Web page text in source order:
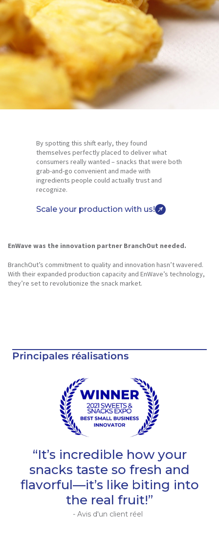
By spotting this shift early, they found
themselves perfectly placed to deliver what
consumers really wanted – snacks that were both
grab-and-go convenient and made with
ingredients people could actually trust and
recognize.
Scale your production with us!
EnWave was the innovation partner BranchOut needed.
BranchOut’s commitment to quality and innovation hasn’t wavered.
With their expanded production capacity and EnWave’s technology,
they’re set to revolutionize the snack market.
Principales réalisations
“It’s incredible how your
snacks taste so fresh and
flavorful—it’s like biting into
the real fruit!”
- Avis d'un client réel